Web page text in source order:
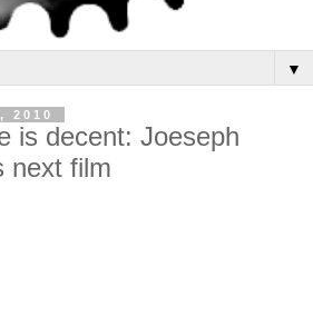
▼
2010
is decent: Joeseph
next film